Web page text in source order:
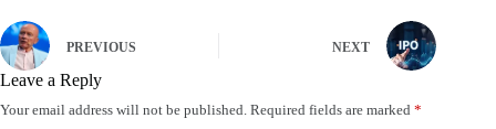
PREVIOUS NEXT
Leave a Reply
Your email address will not be published. Required fields are marked *